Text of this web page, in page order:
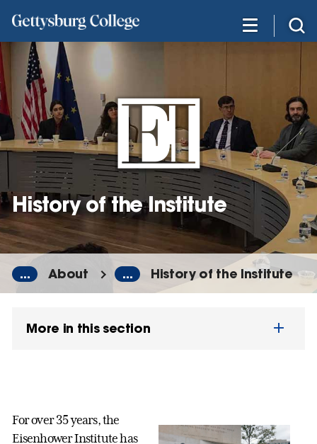
main
content
History of the Institute
... About ... History of the Institute
More in this section
For over 35 years, the
Eisenhower Institute has